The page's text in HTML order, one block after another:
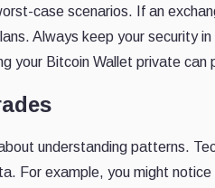
case scenarios. If an
Always keep your security
your Bitcoin Wallet private
understanding patterns.
For example, you might